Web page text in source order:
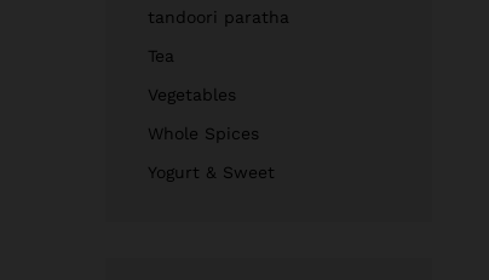
tandoori paratha
Tea
Vegetables
Whole Spices
Yogurt & Sweet